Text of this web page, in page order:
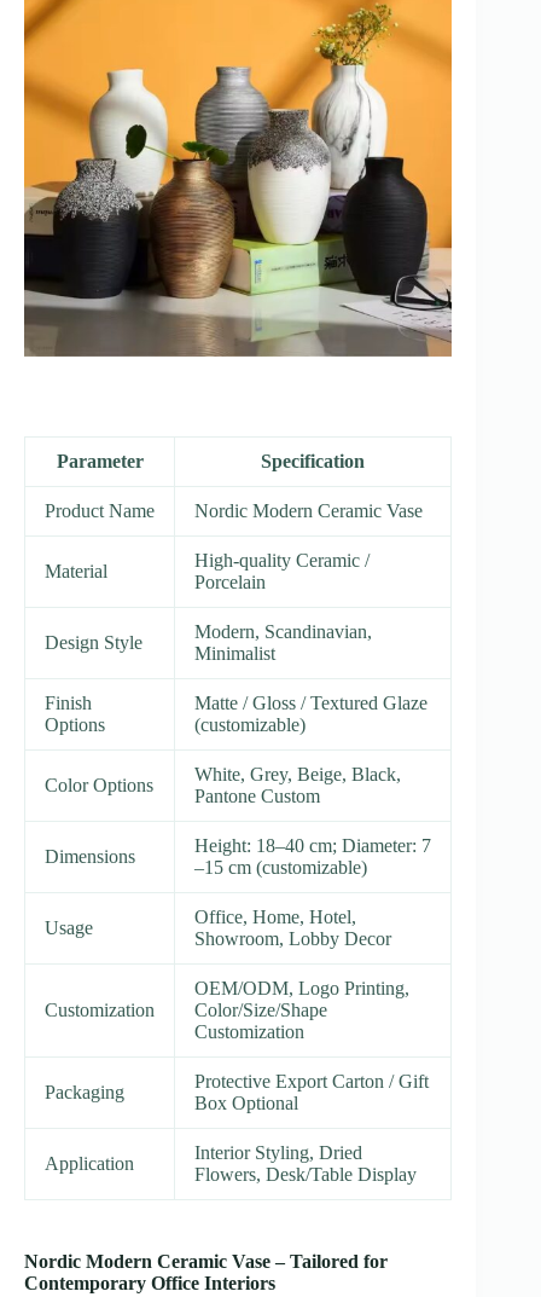
Parameter Specification
Product Name Nordic Modern Ceramic Vase
Material
High-quality Ceramic /
Porcelain
Design Style
Modern, Scandinavian,
Minimalist
Finish
Options
Matte / Gloss / Textured Glaze
(customizable)
Color Options
White, Grey, Beige, Black,
Pantone Custom
Dimensions
Height: 18–40 cm; Diameter: 7
–15 cm (customizable)
Usage
Office, Home, Hotel,
Showroom, Lobby Decor
Customization
OEM/ODM, Logo Printing,
Color/Size/Shape
Customization
Packaging
Protective Export Carton / Gift
Box Optional
Application
Interior Styling, Dried
Flowers, Desk/Table Display
Nordic Modern Ceramic Vase – Tailored for
Contemporary Office Interiors